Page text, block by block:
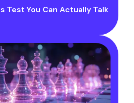
Test You Can Actually Talk